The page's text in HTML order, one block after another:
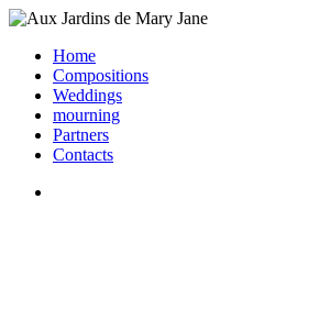
Home
Compositions
Weddings
mourning
Partners
Contacts